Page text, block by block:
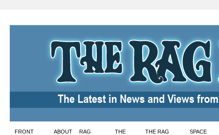
Skip
FRONT ABOUT RAG THE THE RAG SPACE